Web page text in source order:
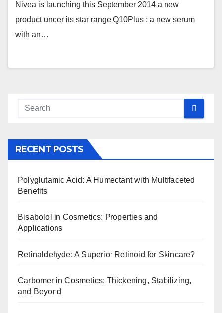
Nivea is launching this September 2014 a new
product under its star range Q10Plus : a new serum
with an…
RECENT POSTS
Polyglutamic Acid: A Humectant with Multifaceted
Benefits
Bisabolol in Cosmetics: Properties and
Applications
Retinaldehyde: A Superior Retinoid for Skincare?
Carbomer in Cosmetics: Thickening, Stabilizing,
and Beyond